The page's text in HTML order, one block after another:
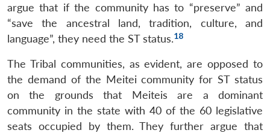
argue that if the community has to “preserve” and
“save the ancestral land, tradition, culture, and
language”, they need the ST status.18
The Tribal communities, as evident, are opposed to
the demand of the Meitei community for ST status
on the grounds that Meiteis are a dominant
community in the state with 40 of the 60 legislative
seats occupied by them. They further argue that